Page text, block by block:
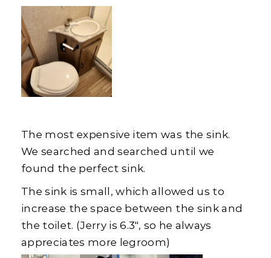
The most expensive item was the sink.
We searched and searched until we
found the perfect sink.
The sink is small, which allowed us to
increase the space between the sink and
the toilet. (Jerry is 6.3″, so he always
appreciates more legroom)